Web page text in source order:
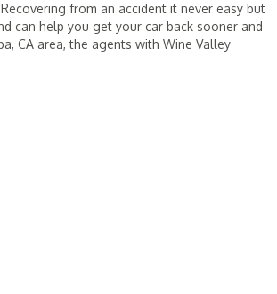
from an accident it never easy but
can help you get your car back sooner and
CA area, the agents with Wine Valley